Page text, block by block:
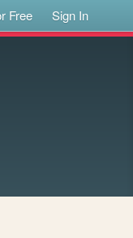
Free Sign In